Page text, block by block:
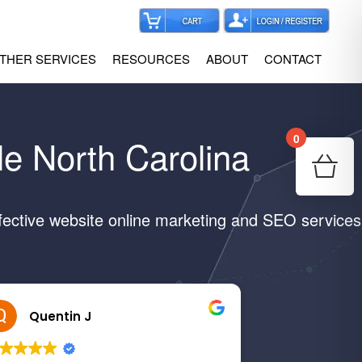
SERVICES RESOURCES ABOUT CONTACT
North Carolina
website online marketing and SEO services
Quentin J
0